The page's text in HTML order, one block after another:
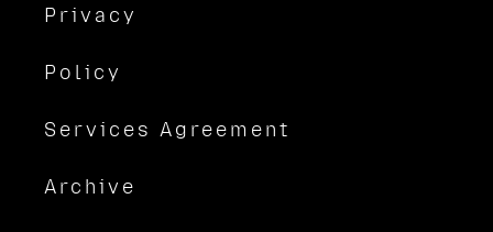
Privacy
Policy
Services Agreement
Archive